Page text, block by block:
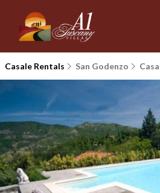
Casale Rentals San Godenzo